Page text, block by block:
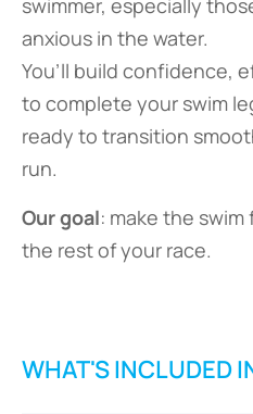
swimmer, especially
anxious in the water.
You’ll build confidence,
to complete your swim
ready to transition
run.
Our goal: make the
the rest of your race.
WHAT'S INCLUDED